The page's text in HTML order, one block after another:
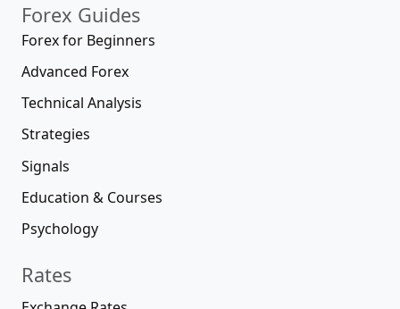
Forex Guides
Forex for Beginners
Advanced Forex
Technical Analysis
Strategies
Signals
Education & Courses
Psychology
Rates